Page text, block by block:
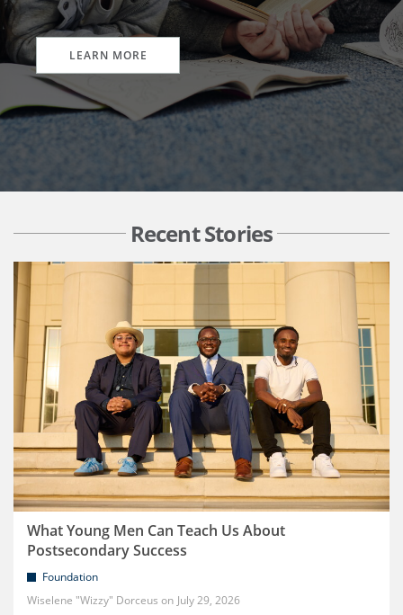
Design Excellence
LEARN MORE
Recent Stories
What Young Men Can Teach Us About
Postsecondary Success
Foundation
Wiselene "Wizzy" Dorceus
July 29, 2026